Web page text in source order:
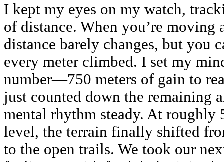
I kept my eyes on my watch,
of distance. When you’re moving
distance barely changes, but you
every meter climbed. I set my
number—750 meters of gain to
just counted down the remaining
mental rhythm steady. At roughly
level, the terrain finally shifted
to the open trails. We took our